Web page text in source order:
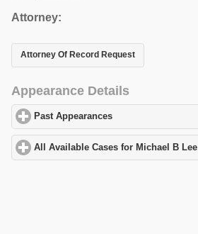
Attorney:
Attorney Of Record Request
Appearance Details
Past Appearances
All Available Cases for Michael B Lee